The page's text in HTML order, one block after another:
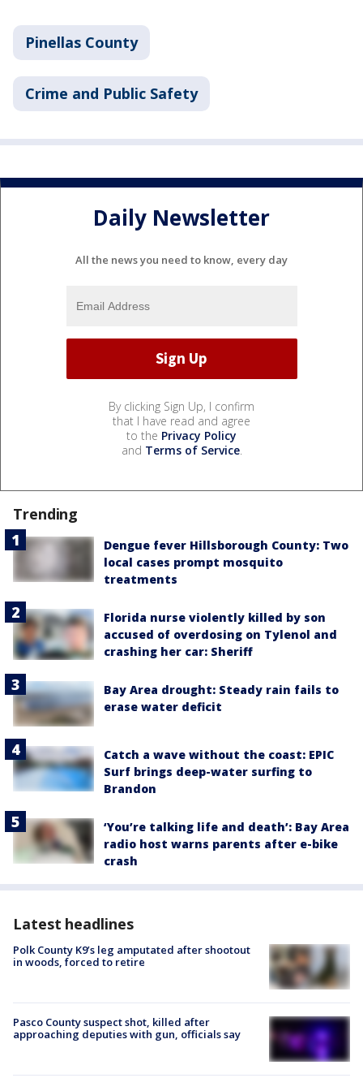
Pinellas County
Crime and Public Safety
Daily Newsletter
All the news you need to know, every day
By clicking Sign Up, I confirm
that I have read and agree
to the Privacy Policy
and Terms of Service.
Trending
Dengue fever Hillsborough County: Two
local cases prompt mosquito
treatments
Florida nurse violently killed by son
accused of overdosing on Tylenol and
crashing her car: Sheriff
Bay Area drought: Steady rain fails to
erase water deficit
Catch a wave without the coast: EPIC
Surf brings deep-water surfing to
Brandon
‘You’re talking life and death’: Bay Area
radio host warns parents after e-bike
crash
Latest headlines
Polk County K9’s leg amputated after shootout
in woods, forced to retire
Pasco County suspect shot, killed after
approaching deputies with gun, officials say